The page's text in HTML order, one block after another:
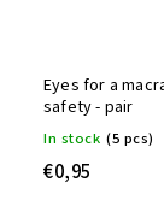
Eyes for a
safety - pair
In stock (5 pcs)
€0,95